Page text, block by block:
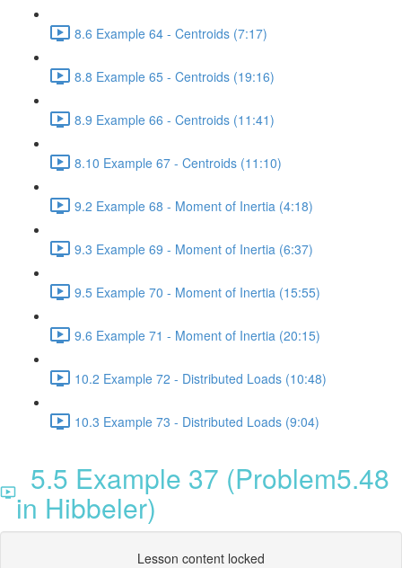
8.6 Example 64 - Centroids (7:17)
8.8 Example 65 - Centroids (19:16)
8.9 Example 66 - Centroids (11:41)
8.10 Example 67 - Centroids (11:10)
9.2 Example 68 - Moment of Inertia (4:18)
9.3 Example 69 - Moment of Inertia (6:37)
9.5 Example 70 - Moment of Inertia (15:55)
9.6 Example 71 - Moment of Inertia (20:15)
10.2 Example 72 - Distributed Loads (10:48)
10.3 Example 73 - Distributed Loads (9:04)
5.5 Example 37 (Problem5.48
in Hibbeler)
Lesson content locked